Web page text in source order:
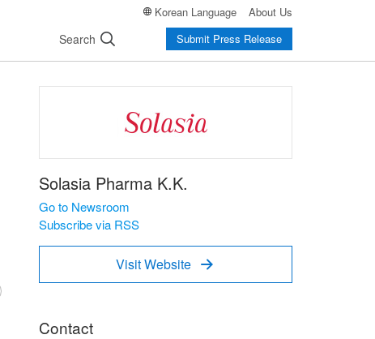
Korean Language About Us
Search Submit Press Release
Solasia Pharma K.K.
Go to Newsroom
Subscribe via RSS
Visit Website 
Contact